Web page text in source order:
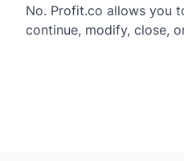
No. Profit.co allows you
continue, modify, close,